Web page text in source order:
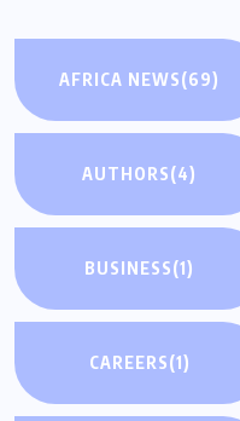
AFRICA NEWS(69)
AUTHORS(4)
BUSINESS(1)
CAREERS(1)